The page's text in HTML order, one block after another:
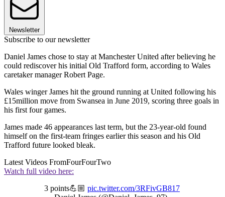
Newsletter
Subscribe to our newsletter
Daniel James chose to stay at Manchester United after believing he
could rediscover his initial Old Trafford form, according to Wales
caretaker manager Robert Page.
Wales winger James hit the ground running at United following his
£15million move from Swansea in June 2019, scoring three goals in
his first four games.
James made 46 appearances last term, but the 23-year-old found
himself on the first-team fringes earlier this season and his Old
Trafford future looked bleak.
Latest Videos FromFourFourTwo
Watch full video here:
3 points💪🏼 pic.twitter.com/3RFivGB817